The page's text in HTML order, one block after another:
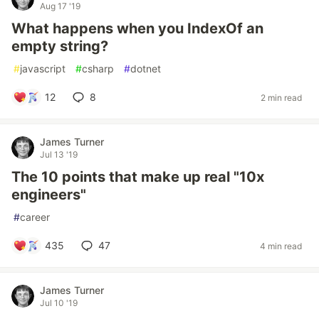
Aug 17 '19
What happens when you IndexOf an
empty string?
#javascript #csharp #dotnet
12 8 2 min read
James Turner
Jul 13 '19
The 10 points that make up real "10x
engineers"
#career
435 47 4 min read
James Turner
Jul 10 '19